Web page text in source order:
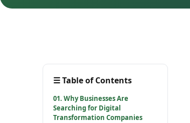
☰Table of Contents
01. Why Businesses Are
Searching for Digital
Transformation Companies